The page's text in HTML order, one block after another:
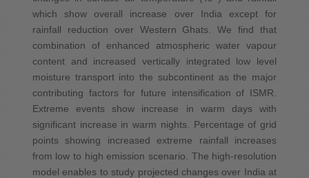
which show overall increase over India except for
rainfall reduction over Western Ghats. We find that
combination of enhanced atmospheric water vapour
content and increased vertically integrated low level
moisture transport into the subcontinent as the major
contributing factors for future intensification of ISMR.
Extreme events show increase in warm days with
significant increase in warm nights. Percentage of grid
points showing increased extreme rainfall increases
from low to high emission scenario. The high-resolution
model enables to study projected changes over India at